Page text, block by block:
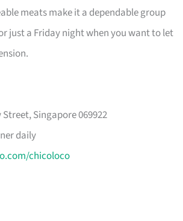
meats make it a dependable group
just a Friday night when you want to let
Street, Singapore 069922
daily
chicoloco